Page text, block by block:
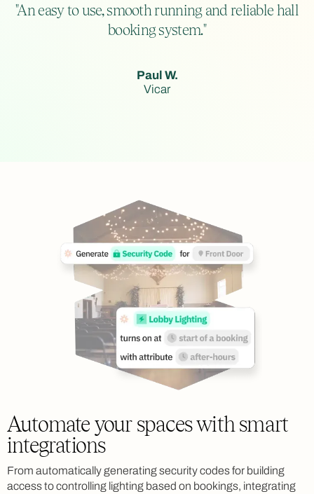
"An easy to use, smooth running and reliable hall
booking system."
Paul W.
Vicar
Automate your spaces with smart
integrations
From automatically generating security codes for building
access to controlling lighting based on bookings, integrating